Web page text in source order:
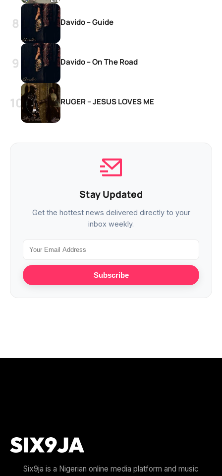
Davido – Guide
Davido – On The Road
RUGER – JESUS LOVES ME
Stay Updated
Get the hottest news delivered directly to your
inbox weekly.
Subscribe
Six9ja is a Nigerian online media platform and music